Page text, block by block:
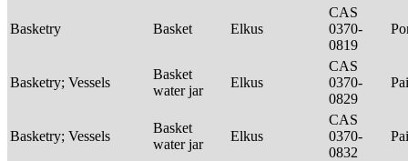
Basketry Basket Elkus
CAS
0370-
0819
Basketry; Vessels
Basket
water jar
Elkus
CAS
0370-
0829
Basketry; Vessels
Basket
water jar
Elkus
CAS
0370-
0832